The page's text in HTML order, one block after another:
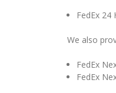
FedEx 24
We also
FedEx
FedEx